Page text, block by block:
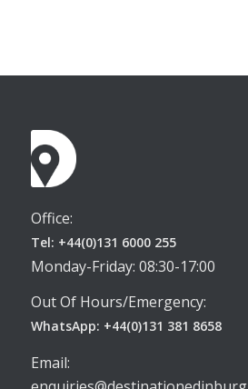
Office:
Tel: +44(0)131 6000 255
Monday-Friday: 08:30-17:00
Out Of Hours/Emergency:
WhatsApp: +44(0)131 381 8658
Email: